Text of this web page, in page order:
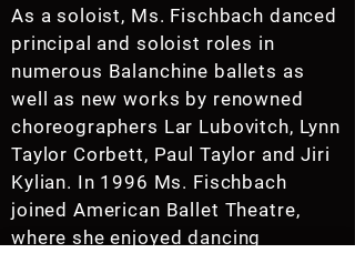
As a soloist, Ms. Fischbach danced
principal and soloist roles in
numerous Balanchine ballets as
well as new works by renowned
choreographers Lar Lubovitch, Lynn
Taylor Corbett, Paul Taylor and Jiri
Kylian. In 1996 Ms. Fischbach
joined American Ballet Theatre,
where she enjoyed dancing